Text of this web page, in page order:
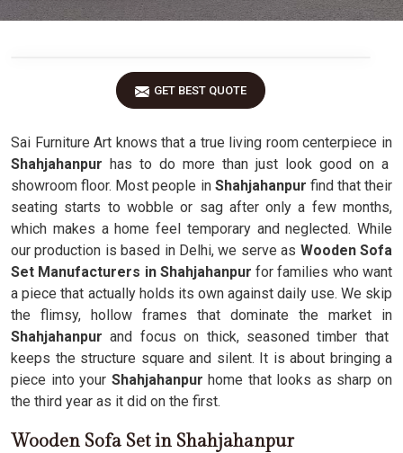
GET BEST QUOTE
Sai Furniture Art knows that a true living room centerpiece in
Shahjahanpur has to do more than just look good on a
showroom floor. Most people in Shahjahanpur find that their
seating starts to wobble or sag after only a few months,
which makes a home feel temporary and neglected. While
our production is based in Delhi, we serve as Wooden Sofa
Set Manufacturers in Shahjahanpur for families who want
a piece that actually holds its own against daily use. We skip
the flimsy, hollow frames that dominate the market in
Shahjahanpurand focus on thick, seasoned timber that
keeps the structure square and silent. It is about bringing a
piece into your Shahjahanpur home that looks as sharp on
the third year as it did on the first.
Wooden Sofa Set in Shahjahanpur